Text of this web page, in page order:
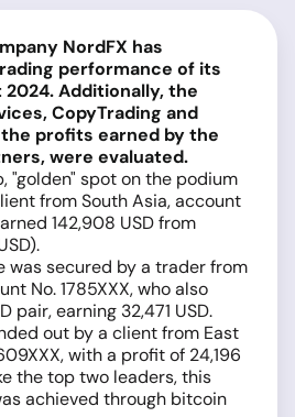
NordFX has
performance of its
Additionally, the
CopyTrading and
the profits earned by the
were evaluated.
"golden" spot on the podium
from South Asia, account
142,908 USD from
was secured by a trader from
No. 1785XXX, who also
pair, earning 32,471 USD.
out by a client from East
with a profit of 24,196
the top two leaders, this
achieved through bitcoin